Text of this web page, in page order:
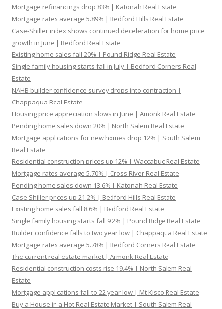
Mortgage refinancings drop 83% | Katonah Real Estate
Mortgage rates average 5.89% | Bedford Hills Real Estate
Case-Shiller index shows continued deceleration for home price
growth in June | Bedford Real Estate
Existing home sales fall 20% | Pound Ridge Real Estate
Single family housing starts fall in July | Bedford Corners Real
Estate
NAHB builder confidence survey drops into contraction |
Chappaqua Real Estate
Housing price appreciation slows in June | Amonk Real Estate
Pending home sales down 20% | North Salem Real Estate
Mortgage applications for new homes drop 12% | South Salem
Real Estate
Residential construction prices up 12% | Waccabuc Real Estate
Mortgage rates average 5.70% | Cross River Real Estate
Pending home sales down 13.6% | Katonah Real Estate
Case Shiller prices up 21.2% | Bedford Hills Real Estate
Existing home sales fall 8.6% | Bedford Real Estate
Single family housing starts fall 9.2% | Pound Ridge Real Estate
Builder confidence falls to two year low | Chappaqua Real Estate
Mortgage rates average 5.78% | Bedford Corners Real Estate
The current real estate market | Armonk Real Estate
Residential construction costs rise 19.4% | North Salem Real
Estate
Mortgage applications fall to 22 year low | Mt Kisco Real Estate
Buy a House in a Hot Real Estate Market | South Salem Real